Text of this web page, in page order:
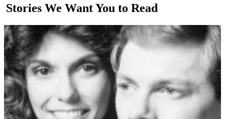
Stories We Want You to Read